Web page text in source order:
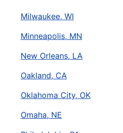
Milwaukee, WI
Minneapolis, MN
New Orleans, LA
Oakland, CA
Oklahoma City, OK
Omaha, NE